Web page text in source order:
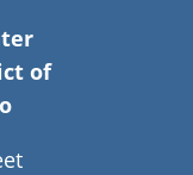
of